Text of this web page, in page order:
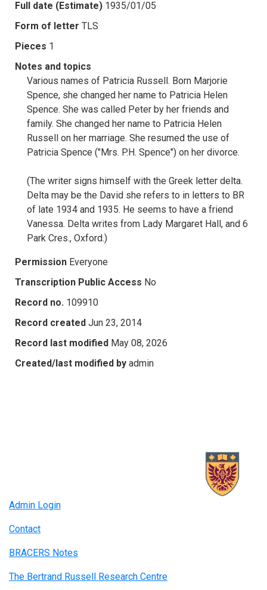
Full date (Estimate) 1935/01/05
Form of letter TLS
Pieces 1
Notes and topics
Various names of Patricia Russell. Born Marjorie
Spence, she changed her name to Patricia Helen
Spence. She was called Peter by her friends and
family. She changed her name to Patricia Helen
Russell on her marriage. She resumed the use of
Patricia Spence ("Mrs. P.H. Spence") on her divorce.
(The writer signs himself with the Greek letter delta.
Delta may be the David she refers to in letters to BR
of late 1934 and 1935. He seems to have a friend
Vanessa. Delta writes from Lady Margaret Hall, and 6
Park Cres., Oxford.)
Permission Everyone
Transcription Public Access No
Record no. 109910
Record created Jun 23, 2014
Record last modified May 08, 2026
Created/last modified by admin
Admin Login
Contact
BRACERS Notes
The Bertrand Russell Research Centre